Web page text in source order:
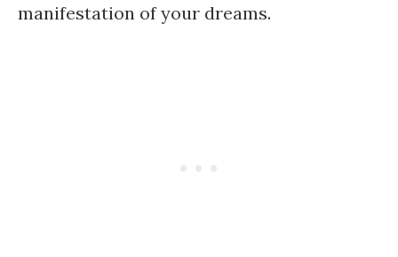
manifestation of your dreams.